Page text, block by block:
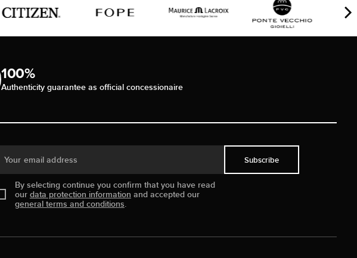
100%
Authenticity guarantee as official concessionaire
Your email address
By selecting continue you confirm that you have read
our data protection information and accepted our
general terms and conditions.
Subscribe